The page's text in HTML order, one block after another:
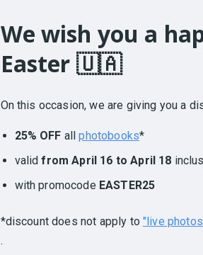
We wish you a
Easter 🇺🇦
On this occasion, we are giving you a
25% OFF allphotobooks*
validfrom April 16 to April 18
with promocode EASTER25
*discount does not apply to "live
.